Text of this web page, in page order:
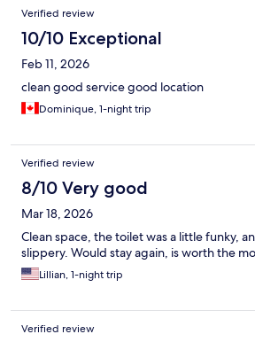
Verified review
10/10 Exceptional
Feb 11, 2026
clean good service good location
Dominique, 1-night trip
Verified review
8/10 Very good
Mar 18, 2026
Clean space, the toilet was a little funky,
slippery. Would stay again, is worth the
Lillian, 1-night trip
Verified review